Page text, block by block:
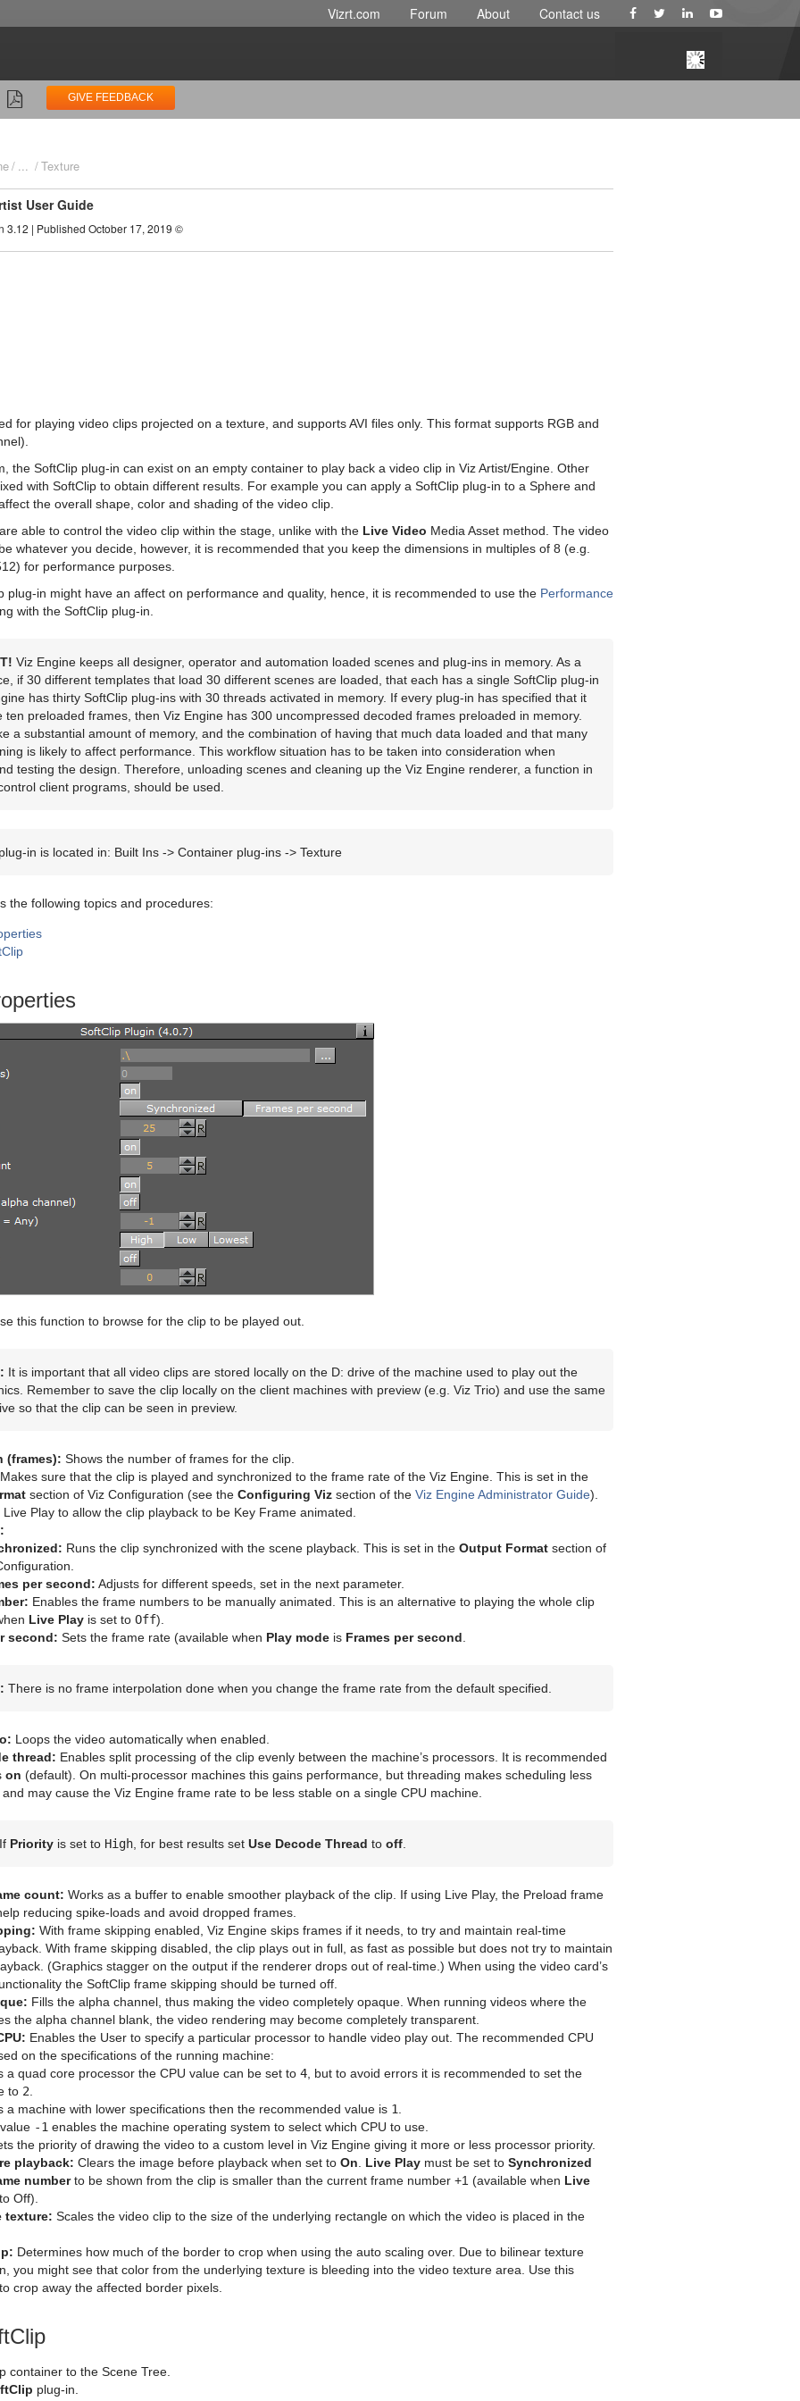
Vizrt.com Forum About Contact us
GIVE FEEDBACK
... Texture
User Guide
3.12 | Published October 17, 2019 ©
for playing video clips projected on a texture, and supports AVI files only. This format supports RGB and
the SoftClip plug-in can exist on an empty container to play back a video clip in Viz Artist/Engine. Other
with SoftClip to obtain different results. For example you can apply a SoftClip plug-in to a Sphere and
the overall shape, color and shading of the video clip.
able to control the video clip within the stage, unlike with the Live Video Media Asset method. The video
whatever you decide, however, it is recommended that you keep the dimensions in multiples of 8 (e.g.
for performance purposes.
plug-in might have an affect on performance and quality, hence, it is recommended to use the Performance
with the SoftClip plug-in.
Viz Engine keeps all designer, operator and automation loaded scenes and plug-ins in memory. As a
if 30 different templates that load 30 different scenes are loaded, that each has a single SoftClip plug-in
has thirty SoftClip plug-ins with 30 threads activated in memory. If every plug-in has specified that it
ten preloaded frames, then Viz Engine has 300 uncompressed decoded frames preloaded in memory.
a substantial amount of memory, and the combination of having that much data loaded and that many
is likely to affect performance. This workflow situation has to be taken into consideration when
testing the design. Therefore, unloading scenes and cleaning up the Viz Engine renderer, a function in
client programs, should be used.
in is located in: Built Ins -> Container plug-ins -> Texture
the following topics and procedures:
this function to browse for the clip to be played out.
It is important that all video clips are stored locally on the D: drive of the machine used to play out the
Remember to save the clip locally on the client machines with preview (e.g. Viz Trio) and use the same
so that the clip can be seen in preview.
(frames): Shows the number of frames for the clip.
Makes sure that the clip is played and synchronized to the frame rate of the Viz Engine. This is set in the
section of Viz Configuration (see the Configuring Viz section of the Viz Engine Administrator Guide).
Live Play to allow the clip playback to be Key Frame animated.
Runs the clip synchronized with the scene playback. This is set in the Output Format section of
per second: Adjusts for different speeds, set in the next parameter.
Enables the frame numbers to be manually animated. This is an alternative to playing the whole clip
Live Play is set to Off).
second: Sets the frame rate (available when Play mode is Frames per second
There is no frame interpolation done when you change the frame rate from the default specified.
Loops the video automatically when enabled.
thread: Enables split processing of the clip evenly between the machine’s processors. It is recommended
on (default). On multi-processor machines this gains performance, but threading makes scheduling less
may cause the Viz Engine frame rate to be less stable on a single CPU machine.
If Priority is set to High , for best results set Use Decode Thread to off
count: Works as a buffer to enable smoother playback of the clip. If using Live Play, the Preload frame
reducing spike-loads and avoid dropped frames.
With frame skipping enabled, Viz Engine skips frames if it needs, to try and maintain real-time
With frame skipping disabled, the clip plays out in full, as fast as possible but does not try to maintain
(Graphics stagger on the output if the renderer drops out of real-time.) When using the video card’s
the SoftClip frame skipping should be turned off.
Fills the alpha channel, thus making the video completely opaque. When running videos where the
the alpha channel blank, the video rendering may become completely transparent.
Enables the User to specify a particular processor to handle video play out. The recommended CPU
on the specifications of the running machine:
a quad core processor the CPU value can be set to 4 , but to avoid errors it is recommended to set the
to 2
a machine with lower specifications then the recommended value is 1
-1 enables the machine operating system to select which CPU to use.
the priority of drawing the video to a custom level in Viz Engine giving it more or less processor priority.
playback: Clears the image before playback when set to On Live Play must be set to Synchronized
numberto be shown from the clip is smaller than the current frame number +1 (available when Live
Off).
texture: Scales the video clip to the size of the underlying rectangle on which the video is placed in the
Determines how much of the border to crop when using the auto scaling over. Due to bilinear texture
you might see that color from the underlying texture is bleeding into the video texture area. Use this
crop away the affected border pixels.
container to the Scene Tree.
plug-in.